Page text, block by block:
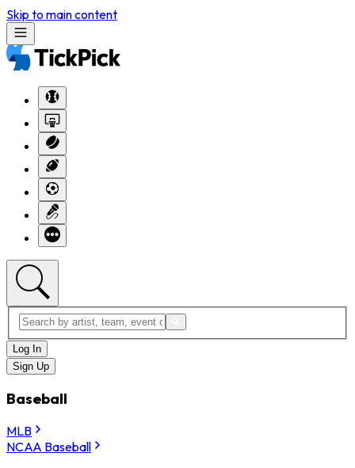
Skip to main content
Log In
Sign Up
Baseball
MLB
NCAA Baseball